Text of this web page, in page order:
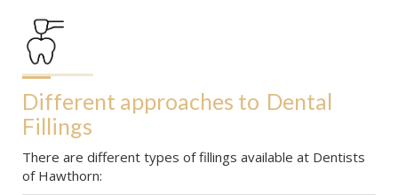
Different approaches to Dental
Fillings
There are different types of fillings available at Dentists
of Hawthorn: